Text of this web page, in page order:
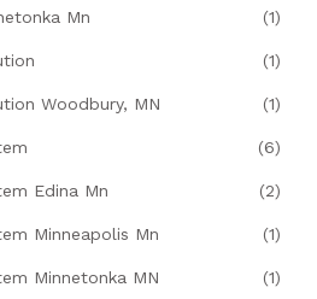
Mn (1)
(1)
Woodbury, MN (1)
(6)
Edina Mn (2)
Minneapolis Mn (1)
Minnetonka MN (1)